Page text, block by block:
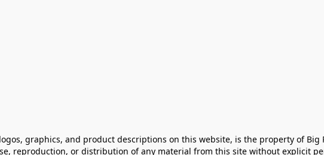
graphics, and product descriptions on this website, is the property of Big
reproduction, or distribution of any material from this site without explicit